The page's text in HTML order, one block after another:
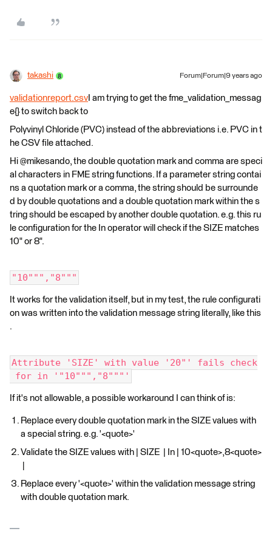
takashi Forum|Forum|9 years ago
validationreport.csv I am trying to get the fme_validation_messag
e{} to switch back to
Polyvinyl Chloride (PVC) instead of the abbreviations i.e. PVC in t
he CSV file attached.
Hi @mikesando, the double quotation mark and comma are speci
al characters in FME string functions. If a parameter string contai
ns a quotation mark or a comma, the string should be surrounde
d by double quotations and a double quotation mark within the s
tring should be escaped by another double quotation. e.g. this ru
le configuration for the In operator will check if the SIZE matches
10" or 8".
"10""","8"""
It works for the validation itself, but in my test, the rule configurati
on was written into the validation message string literally, like this
.
Attribute 'SIZE' with value '20"' fails check
for in '"10""","8"""'
If it's not allowable, a possible workaround I can think of is:
Replace every double quotation mark in the SIZE values with
a special string. e.g. '<quote>'
Validate the SIZE values with | SIZE | In | 10<quote>,8<quote>
Replace every '<quote>' within the validation message string
with double quotation mark.